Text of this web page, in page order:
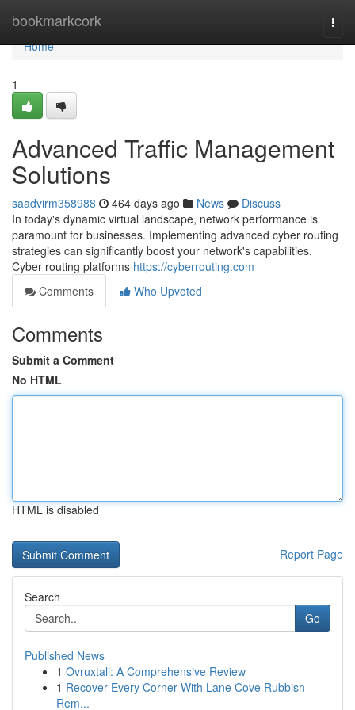
bookmarkcork
Home
Home
1
Advanced Traffic Management
Solutions
saadvirm358988 464 days ago News
Discuss
In today's dynamic virtual landscape, network performance is
paramount for businesses. Implementing advanced cyber routing
strategies can significantly boost your network's capabilities.
Cyber routing platforms https://cyberrouting.com
Comments
Who Upvoted
Comments
Submit a Comment
No HTML
HTML is disabled
Report Page
Search
Go
Published News
1 Ovruxtali: A Comprehensive Review
1 Recover Every Corner With Lane Cove Rubbish
Rem...